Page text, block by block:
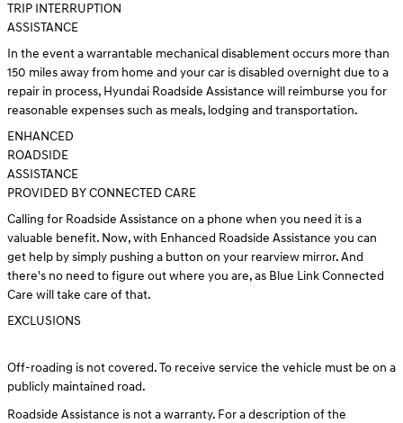
TRIP INTERRUPTION
ASSISTANCE
In the event a warrantable mechanical disablement occurs more than
150 miles away from home and your car is disabled overnight due to a
repair in process, Hyundai Roadside Assistance will reimburse you for
reasonable expenses such as meals, lodging and transportation.
ENHANCED
ROADSIDE
ASSISTANCE
PROVIDED BY CONNECTED CARE
Calling for Roadside Assistance on a phone when you need it is a
valuable benefit. Now, with Enhanced Roadside Assistance you can
get help by simply pushing a button on your rearview mirror. And
there's no need to figure out where you are, as Blue Link Connected
Care will take care of that.
EXCLUSIONS
Off-roading is not covered. To receive service the vehicle must be on a
publicly maintained road.
Roadside Assistance is not a warranty. For a description of the